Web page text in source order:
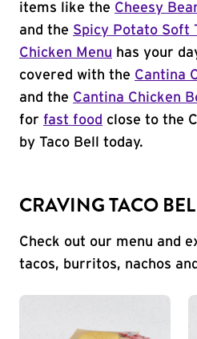
items like the Cheesy
and the Spicy Potato Soft
Chicken Menu has your
covered with the Cantina
and the Cantina Chicken
for fast food close to the
by Taco Bell today.
CRAVING TACO
Check out our menu and
tacos, burritos, nachos